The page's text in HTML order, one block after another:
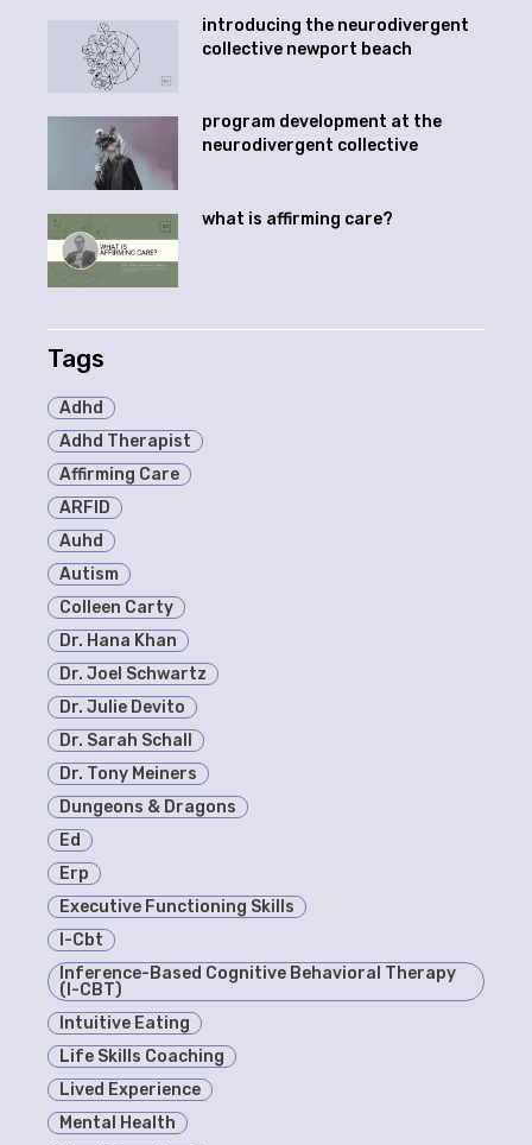
introducing the neurodivergent
collective newport beach
program development at the
neurodivergent collective
what is affirming care?
Tags
Adhd
Adhd Therapist
Affirming Care
ARFID
Auhd
Autism
Colleen Carty
Dr. Hana Khan
Dr. Joel Schwartz
Dr. Julie Devito
Dr. Sarah Schall
Dr. Tony Meiners
Dungeons & Dragons
Ed
Erp
Executive Functioning Skills
I-Cbt
Inference-Based Cognitive Behavioral Therapy
(I-CBT)
Intuitive Eating
Life Skills Coaching
Lived Experience
Mental Health